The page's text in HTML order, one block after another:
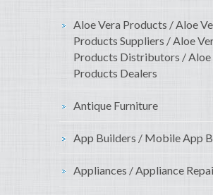
Aloe Vera Products / Aloe
Products Suppliers / Aloe
Products Distributors / Aloe
Products Dealers
Antique Furniture
App Builders / Mobile App
Appliances / Appliance